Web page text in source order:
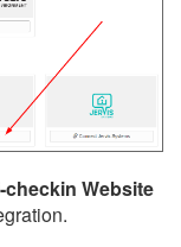
checkin Website